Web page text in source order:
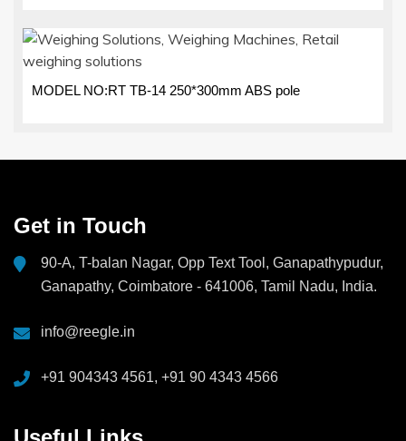
MODEL NO:RT TB-14 250*300mm ABS pole
Get in Touch
90-A, T-balan Nagar, Opp Text Tool, Ganapathypudur,
Ganapathy, Coimbatore - 641006, Tamil Nadu, India.
info@reegle.in
+91 904343 4561, +91 90 4343 4566